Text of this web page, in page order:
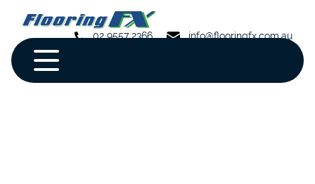
02 9557 2366 info@flooringfx.com.au